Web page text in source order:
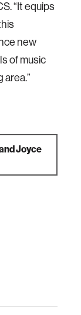
“It equips
new
of music
Joyce